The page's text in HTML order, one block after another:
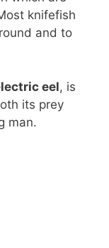
knifefish
and to
eel, is
its prey
man.